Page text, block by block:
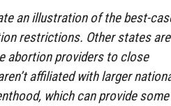
an illustration of the best-
restrictions. Other states
abortion providers to close
affiliated with larger
which can provide some